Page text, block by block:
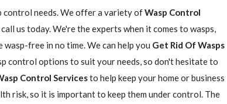
needs. We offer a variety ofWasp Control
us today. We're the experts when it comes to wasps,
free in no time. We can help you Get Rid Of Wasps
control options to suit your needs, so don't hesitate to
Control Servicesto help keep your home or business
risk, so it is important to keep them under control. The